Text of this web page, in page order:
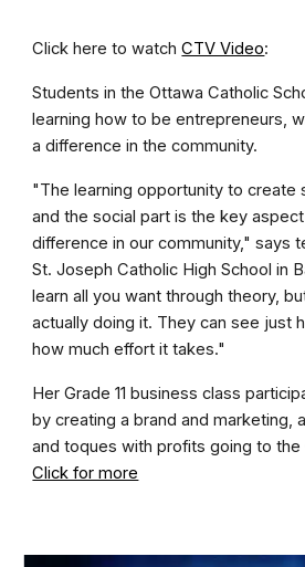
Click here to watchCTV Video:
Students in the Ottawa Catholic
learning how to be entrepreneurs,
a difference in the community.
"The learning opportunity to create
and the social part is the key
difference in our community," says
St. Joseph Catholic High School in
learn all you want through theory,
actually doing it. They can see just
how much effort it takes."
Her Grade 11 business class
by creating a brand and marketing,
and toques with profits going to the
Click for more